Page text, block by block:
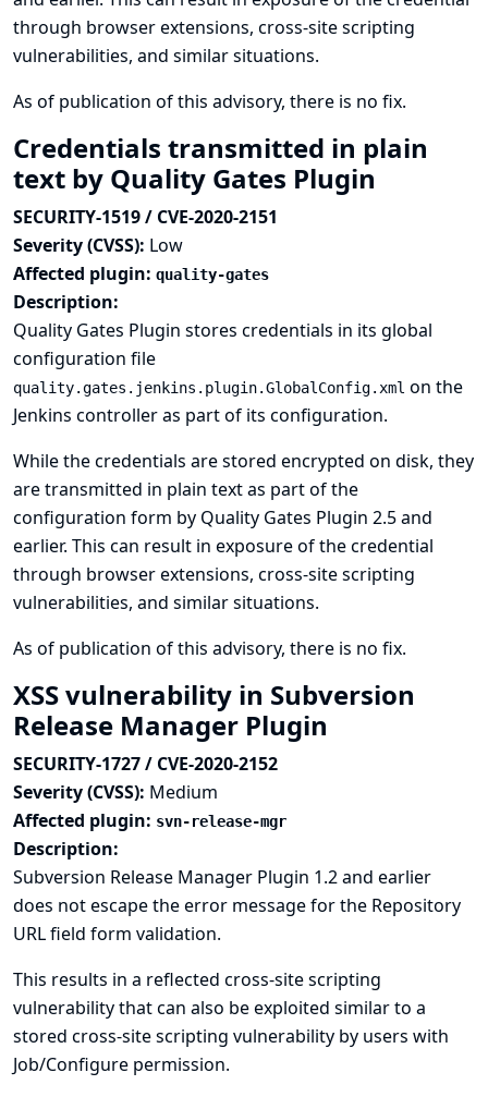
through browser extensions, cross-site scripting
vulnerabilities, and similar situations.
As of publication of this advisory, there is no fix.
Credentials transmitted in plain
text by Quality Gates Plugin
SECURITY-1519 / CVE-2020-2151
Severity (CVSS): Low
Affected plugin: quality-gates
Description:
Quality Gates Plugin stores credentials in its global
configuration file
quality.gates.jenkins.plugin.GlobalConfig.xml on the
Jenkins controller as part of its configuration.
While the credentials are stored encrypted on disk, they
are transmitted in plain text as part of the
configuration form by Quality Gates Plugin 2.5 and
earlier. This can result in exposure of the credential
through browser extensions, cross-site scripting
vulnerabilities, and similar situations.
As of publication of this advisory, there is no fix.
XSS vulnerability in Subversion
Release Manager Plugin
SECURITY-1727 / CVE-2020-2152
Severity (CVSS): Medium
Affected plugin: svn-release-mgr
Description:
Subversion Release Manager Plugin 1.2 and earlier
does not escape the error message for the Repository
URL field form validation.
This results in a reflected cross-site scripting
vulnerability that can also be exploited similar to a
stored cross-site scripting vulnerability by users with
Job/Configure permission.